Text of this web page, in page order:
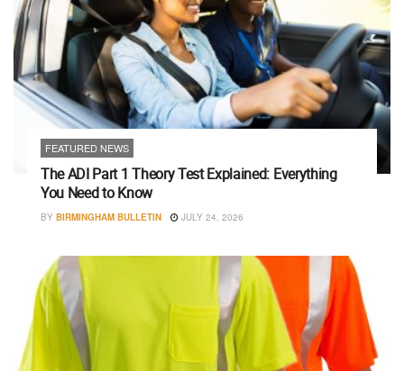
FEATURED NEWS
The ADI Part 1 Theory Test Explained: Everything
You Need to Know
BY BIRMINGHAM BULLETIN JULY 24, 2026